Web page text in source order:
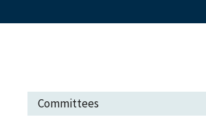
Committees